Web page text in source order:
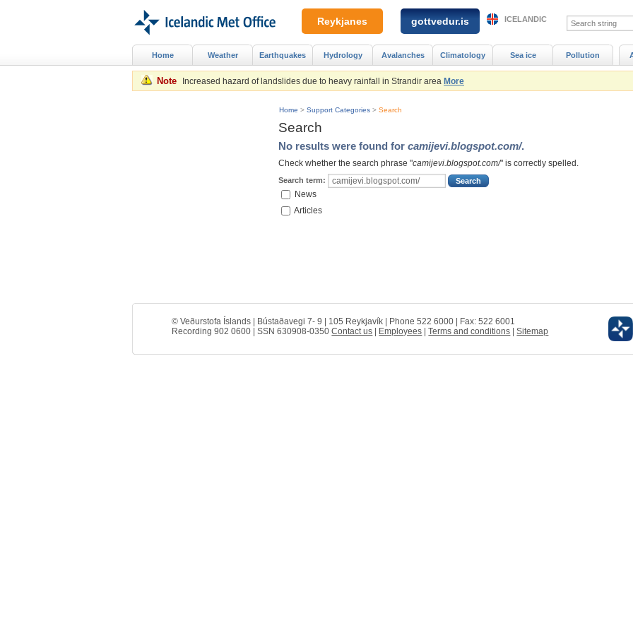
Note Increased hazard of landslides due to heavy rainfall in Strandir area More
Search
No results were found for camijevi.blogspot.com/.
Check whether the search phrase "camijevi.blogspot.com/" is correctly spelled.
Search term:
News
Articles
Home > Support Categories > Search
Home Weather Earthquakes Hydrology Avalanches Climatology Sea ice Pollution
Reykjanes gottvedur.is
© Veðurstofa Íslands | Bústaðavegi 7- 9 | 105 Reykjavík | Phone 522 6000 | Fax: 522 6001
Recording 902 0600 | SSN 630908-0350Contact us Employees |Terms and conditions |Sitemap
ICELANDIC